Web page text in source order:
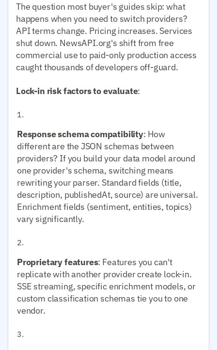
The question most buyer's guides skip: what
happens when you need to switch providers?
API terms change. Pricing increases. Services
shut down. NewsAPI.org's shift from free
commercial use to paid-only production access
caught thousands of developers off-guard.
Lock-in risk factors to evaluate:
Response schema compatibility: How
different are the JSON schemas between
providers? If you build your data model around
one provider's schema, switching means
rewriting your parser. Standard fields (title,
description, publishedAt, source) are universal.
Enrichment fields (sentiment, entities, topics)
vary significantly.
Proprietary features: Features you can't
replicate with another provider create lock-in.
SSE streaming, specific enrichment models, or
custom classification schemas tie you to one
vendor.